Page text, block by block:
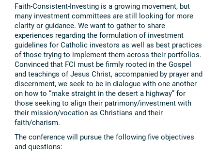
Faith-Consistent-Investing is a growing movement, but
many investment committees are still looking for more
clarity or guidance. We want to gather to share
experiences regarding the formulation of investment
guidelines for Catholic investors as well as best practices
of those trying to implement them across their portfolios.
Convinced that FCI must be firmly rooted in the Gospel
and teachings of Jesus Christ, accompanied by prayer and
discernment, we seek to be in dialogue with one another
on how to “make straight in the desert a highway” for
those seeking to align their patrimony/investment with
their mission/vocation as Christians and their
faith/charism.
The conference will pursue the following five objectives
and questions: